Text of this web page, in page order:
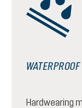
WATERPROOF
Hardwearing